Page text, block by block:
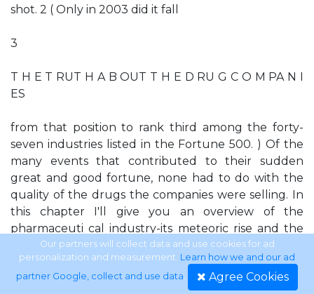
shot. 2 ( Only in 2003 did it fall
3
T H E T RUT H A B OUT T H E D RU G C O M PA N I
ES
from that position to rank third among the forty-
seven industries listed in the Fortune 500. ) Of the
many events that contributed to their sudden
great and good fortune, none had to do with the
quality of the drugs the companies were selling. In
this chapter I'll give you an overview of the
pharmaceuti­ cal industry-its meteoric rise and the
recent, early signs of ei­ ther a coming fall or an
overhaul. I will not go into much detail here, I'll
leave that to later chapters. What I want to do now
Our partners will collect data and use cookies for ad
personalization and measurement. Learn how we and our ad
partner Google, collect and use data. Agree Cookies